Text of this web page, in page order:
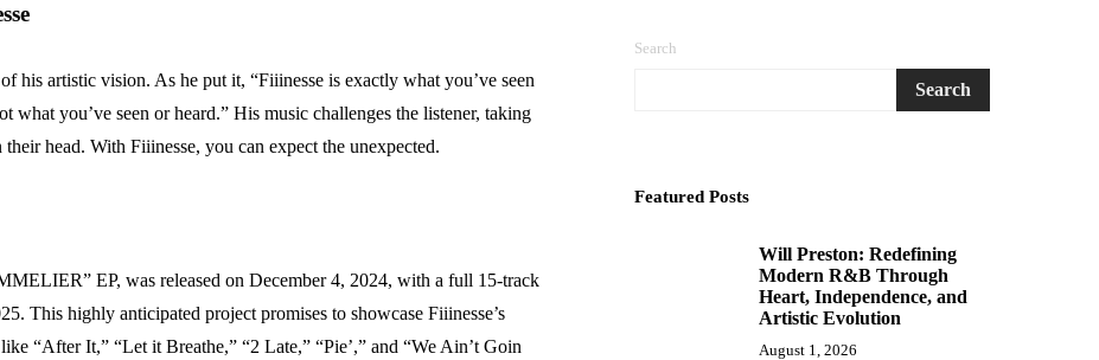
his artistic vision. As he put it, “Fiiinesse is exactly what you’ve seen
what you’ve seen or heard.” His music challenges the listener, taking
head. With Fiiinesse, you can expect the unexpected.
EP, was released on December 4, 2024, with a full 15-track
This highly anticipated project promises to showcase Fiiinesse’s
“After It,” “Let it Breathe,” “2 Late,” “Pie’,” and “We Ain’t Goin
Search
Search
Featured Posts
Will Preston: Redefining
Modern R&B Through
Heart, Independence, and
Artistic Evolution
August 1, 2026